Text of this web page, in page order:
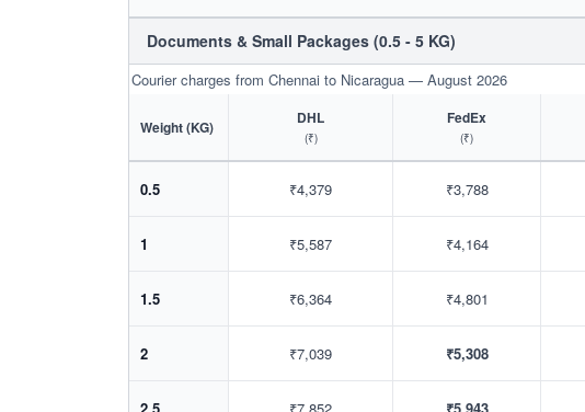
Documents & Small Packages (0.5 - 5 KG)
Courier charges from Chennai to Nicaragua — August 2026
Weight (KG) DHL
(₹)
FedEx
(₹)
0.5 ₹4,379 ₹3,788
1 ₹5,587 ₹4,164
1.5 ₹6,364 ₹4,801
2 ₹7,039 ₹5,308